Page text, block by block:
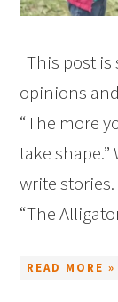
This post is
opinions
“The more
take
write stories.
“The
READ MORE »